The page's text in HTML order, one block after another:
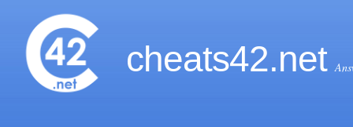
cheats42.net